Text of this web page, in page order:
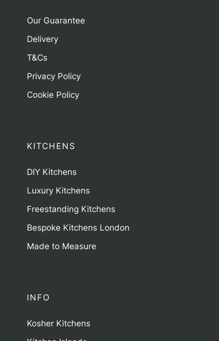
Our Guarantee
Delivery
T&Cs
Privacy Policy
Cookie Policy
KITCHENS
DIY Kitchens
Luxury Kitchens
Freestanding Kitchens
Bespoke Kitchens London
Made to Measure
INFO
Kosher Kitchens